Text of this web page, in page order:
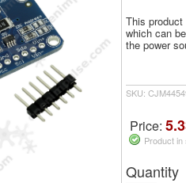
This
which can
the power
SKU:
Price:
Product
Quantity